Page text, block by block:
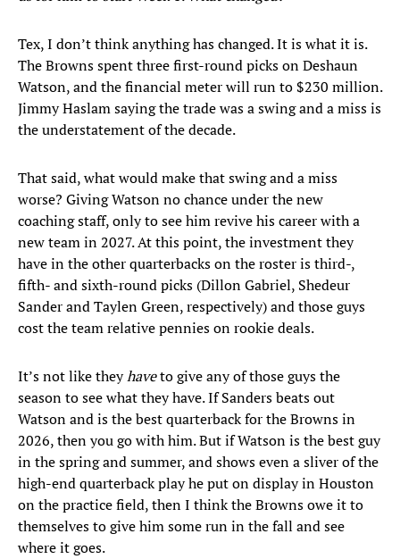
Tex, I don’t think anything has changed. It is what it is.
The Browns spent three first-round picks on Deshaun
Watson, and the financial meter will run to $230 million.
Jimmy Haslam saying the trade was a swing and a miss is
the understatement of the decade.
That said, what would make that swing and a miss
worse? Giving Watson no chance under the new
coaching staff, only to see him revive his career with a
new team in 2027. At this point, the investment they
have in the other quarterbacks on the roster is third-,
fifth- and sixth-round picks (Dillon Gabriel, Shedeur
Sander and Taylen Green, respectively) and those guys
cost the team relative pennies on rookie deals.
It’s not like theyhaveto give any of those guys the
season to see what they have. If Sanders beats out
Watson and is the best quarterback for the Browns in
2026, then you go with him. But if Watson is the best guy
in the spring and summer, and shows even a sliver of the
high-end quarterback play he put on display in Houston
on the practice field, then I think the Browns owe it to
themselves to give him some run in the fall and see
where it goes.